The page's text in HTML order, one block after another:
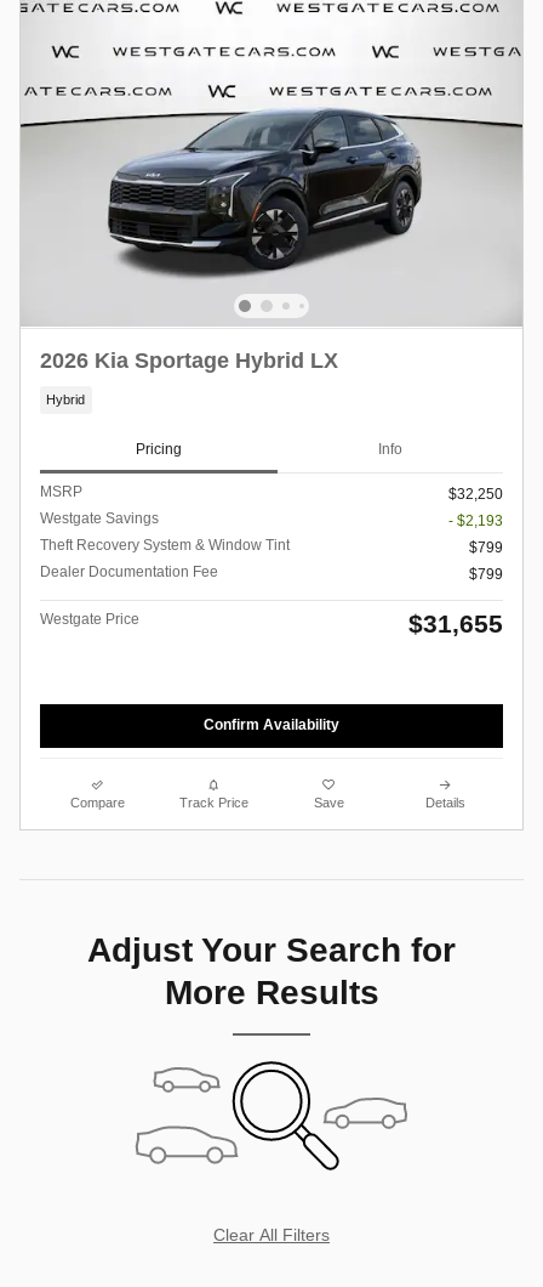
2026 Kia Sportage Hybrid LX
Hybrid
Pricing Info
MSRP
$32,250
Westgate Savings
- $2,193
Theft Recovery System & Window Tint
$799
Dealer Documentation Fee
$799
Westgate Price $31,655
Confirm Availability
Compare Track Price Save Details
Adjust Your Search for
More Results
Clear All Filters